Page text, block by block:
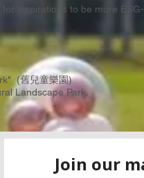
inspirations to be more ESG-
(舊兒童樂園)
Landscape Park.